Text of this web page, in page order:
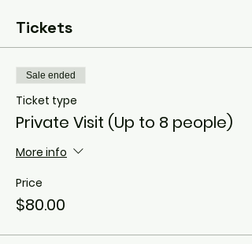
It will be quiet, peaceful and calm. A
beautiful experience for all involved.
Beck, the animal handler, will be there
to assist with the animals and answer
any questions. I'm also happy to just be
nearby and leave your group in peace if
you're there for a social catch up!
Please don't hesitate to contact Beck
any questions.
needs, please don't hesitate to reach
out and let me know how I can make
the experience stress free.
Tickets
Sale ended
Ticket type
Private Visit (Up to 8 people)
More info
Price
$80.00